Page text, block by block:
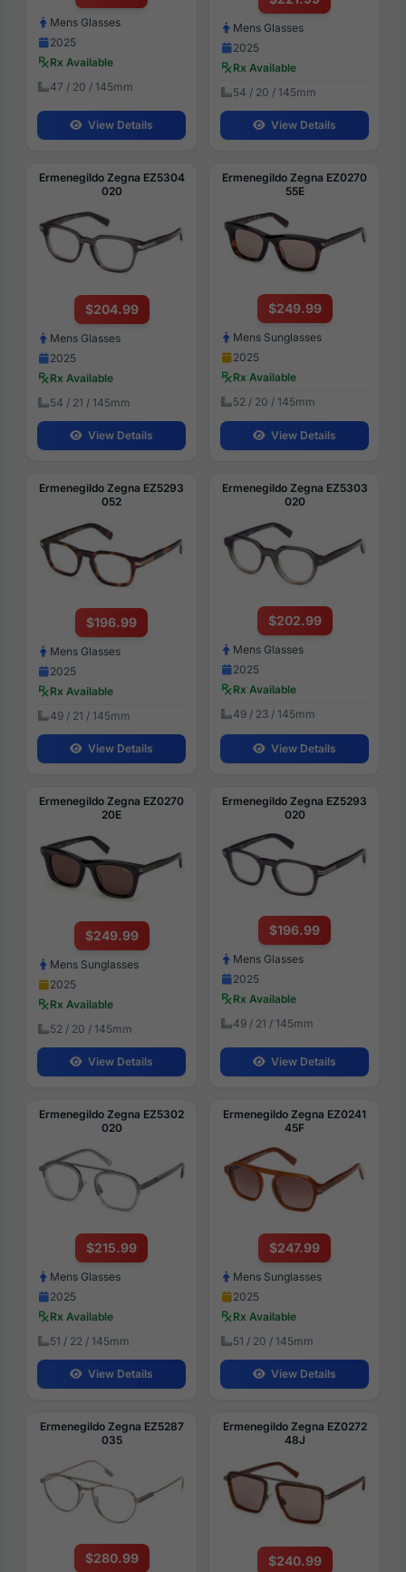
Mens Glasses
2025
Rx Available
47 / 20 / 145mm
View Details
Mens Glasses
2025
Rx Available
54 / 20 / 145mm
View Details
Ermenegildo Zegna EZ5304
020
$204.99
Mens Glasses
2025
Rx Available
54 / 21 / 145mm
View Details
Ermenegildo Zegna EZ0270
55E
$249.99
Mens Sunglasses
2025
Rx Available
52 / 20 / 145mm
View Details
Ermenegildo Zegna EZ5293
052
$196.99
Mens Glasses
2025
Rx Available
49 / 21 / 145mm
View Details
Ermenegildo Zegna EZ5303
020
$202.99
Mens Glasses
2025
Rx Available
49 / 23 / 145mm
View Details
Ermenegildo Zegna EZ0270
20E
$249.99
Mens Sunglasses
2025
Rx Available
52 / 20 / 145mm
View Details
Ermenegildo Zegna EZ5293
020
$196.99
Mens Glasses
2025
Rx Available
49 / 21 / 145mm
View Details
Ermenegildo Zegna EZ5302
020
$215.99
Mens Glasses
2025
Rx Available
51 / 22 / 145mm
View Details
Ermenegildo Zegna EZ0241
45F
$247.99
Mens Sunglasses
2025
Rx Available
51 / 20 / 145mm
View Details
Ermenegildo Zegna EZ5287
035
$280.99
Ermenegildo Zegna EZ0272
48J
$240.99